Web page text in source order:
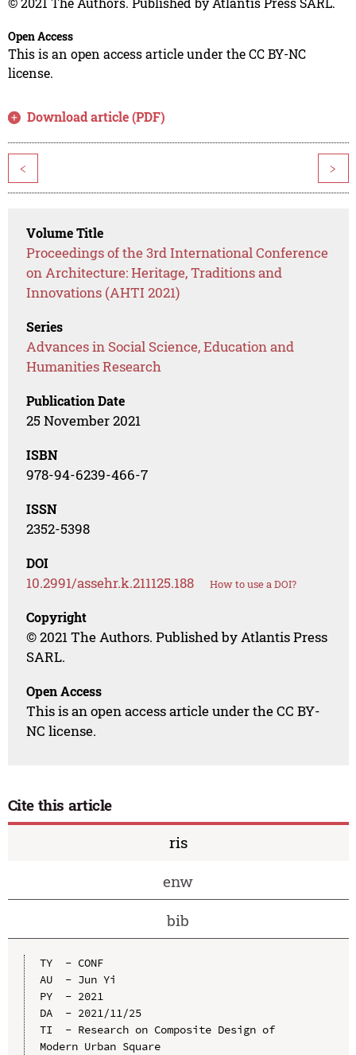
Open Access
This is an open access article under the CC BY-NC
license.
Download article (PDF)
< >
Volume Title
Proceedings of the 3rd International Conference
on Architecture: Heritage, Traditions and
Innovations (AHTI 2021)
Series
Advances in Social Science, Education and
Humanities Research
Publication Date
25 November 2021
ISBN
978-94-6239-466-7
ISSN
2352-5398
DOI
10.2991/assehr.k.211125.188 How to use a DOI?
Copyright
© 2021 The Authors. Published by Atlantis Press
SARL.
Open Access
This is an open access article under the CC BY-
NC license.
Cite this article
ris
enw
bib
TY  - CONF
AU  - Jun Yi
PY  - 2021
DA  - 2021/11/25
TI  - Research on Composite Design of
Modern Urban Square